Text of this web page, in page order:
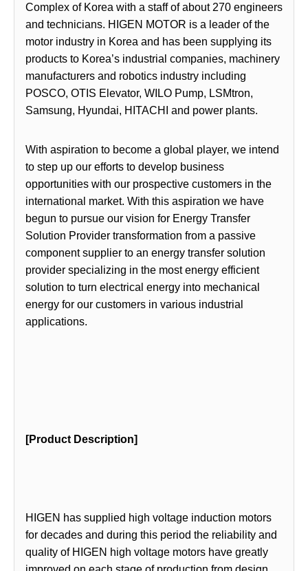
Complex of Korea with a staff of about 270 engineers
and technicians. HIGEN MOTOR is a leader of the
motor industry in Korea and has been supplying its
products to Korea’s industrial companies, machinery
manufacturers and robotics industry including
POSCO, OTIS Elevator, WILO Pump, LSMtron,
Samsung, Hyundai, HITACHI and power plants.
With aspiration to become a global player, we intend
to step up our efforts to develop business
opportunities with our prospective customers in the
international market. With this aspiration we have
begun to pursue our vision for Energy Transfer
Solution Provider transformation from a passive
component supplier to an energy transfer solution
provider specializing in the most energy efficient
solution to turn electrical energy into mechanical
energy for our customers in various industrial
applications.
[Product Description]
HIGEN has supplied high voltage induction motors
for decades and during this period the reliability and
quality of HIGEN high voltage motors have greatly